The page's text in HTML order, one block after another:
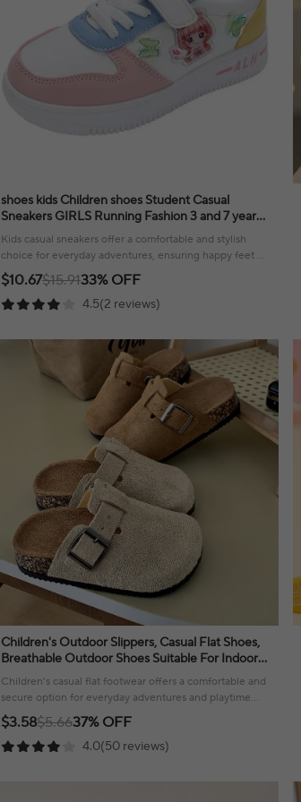
shoes kids Children shoes Student Casual
Sneakers GIRLS Running Fashion 3 and 7 year
old girls Shoes Christmas Gift
Kids casual sneakers offer a comfortable and stylish
choice for everyday adventures, ensuring happy feet all
day long.
$10.67$15.9133% OFF
4.5(2 reviews)
Children's Outdoor Slippers, Casual Flat Shoes,
Breathable Outdoor Shoes Suitable For Indoor
And Outdoor Activities
Children’s casual flat footwear offers a comfortable and
secure option for everyday adventures and playtime
fun.
$3.58$5.6637% OFF
4.0(50 reviews)